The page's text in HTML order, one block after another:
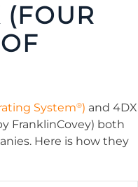
(FOUR
System®) and 4DX
FranklinCovey) both
Here is how they